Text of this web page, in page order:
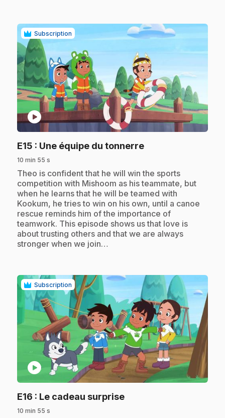
Subscription
play_circle
E15 : Une équipe du tonnerre.
10 min 55 s
.Theo is confident that he will win the sports
competition with Mishoom as his teammate, but
when he learns that he will be teamed with
Kookum, he tries to win on his own, until a canoe
rescue reminds him of the importance of
teamwork. This episode shows us that love is
about trusting others and that we are always
stronger when we join…
Subscription
play_circle
E16 : Le cadeau surprise.
10 min 55 s